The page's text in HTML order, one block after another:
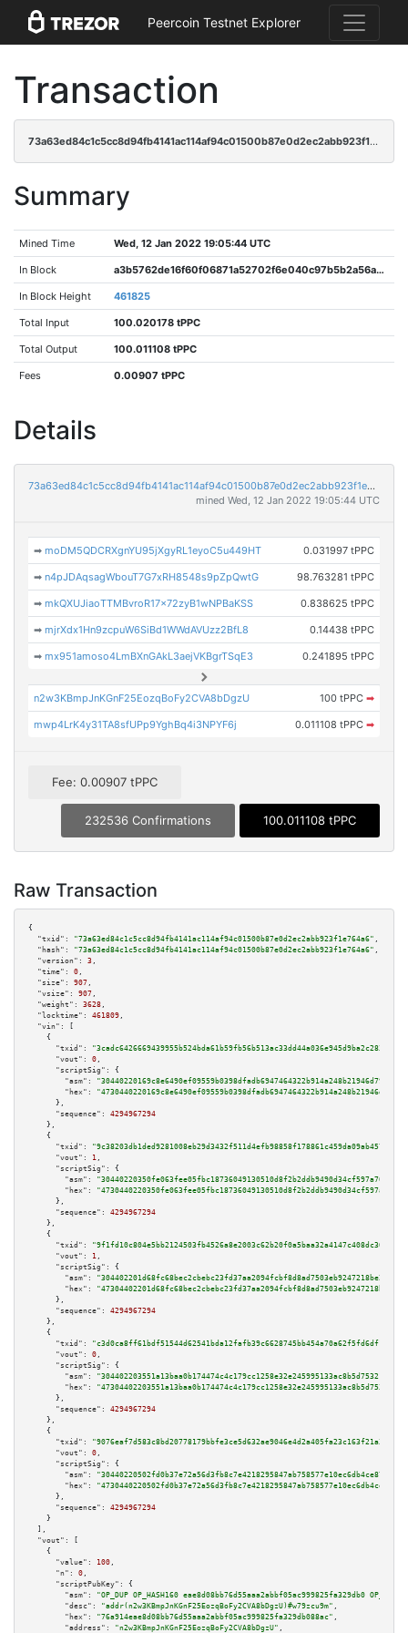
Peercoin Testnet Explorer
Transaction
73a63ed84c1c5cc8d94fb4141ac114af94c01500b87e0d2ec2abb923f1e764a6
Summary
Mined Time Wed, 12 Jan 2022 19:05:44 UTC
In Block a3b5762de16f60f06871a52702f6e040c97b5b2a56a93bb3edc4ffcf87b36498
In Block Height 461825
Total Input 100.020178 tPPC
Total Output 100.011108 tPPC
Fees 0.00907 tPPC
Details
73a63ed84c1c5cc8d94fb4141ac114af94c01500b87e0d2ec2abb923f1e764a6
mined Wed, 12 Jan 2022 19:05:44 UTC
➡moDM5QDCRXgnYU95jXgyRL1eyoC5u449HT 0.031997 tPPC
➡n4pJDAqsagWbouT7G7xRH8548s9pZpQwtG 98.763281 tPPC
➡mkQXUJiaoTTMBvroR17x72zyB1wNPBaKSS 0.838625 tPPC
➡mjrXdx1Hn9zcpuW6SiBd1WWdAVUzz2BfL8 0.14438 tPPC
➡mx951amoso4LmBXnGAkL3aejVKBgrTSqE3 0.241895 tPPC
n2w3KBmpJnKGnF25EozqBoFy2CVA8bDgzU 100 tPPC ➡
mwp4LrK4y31TA8sfUPp9YghBq4i3NPYF6j 0.011108 tPPC ➡
Fee: 0.00907 tPPC
232536 Confirmations 100.011108 tPPC
Raw Transaction
{
"txid":
"73a63ed84c1c5cc8d94fb4141ac114af94c01500b87e0d2ec2abb923f1e764a6" ,
"hash":
"73a63ed84c1c5cc8d94fb4141ac114af94c01500b87e0d2ec2abb923f1e764a6" ,
"version":
3 ,
"time":
0 ,
"size":
907 ,
"vsize":
907 ,
"weight":
3628 ,
"locktime":
461809 ,
"vin":
[
    {
"txid":
"3cadc6426669439955b524bda61b59fb56b513ac33dd44a036e945d9ba2c283a"
"vout":
0 ,
"scriptSig":
{
"asm":
"hex":
      },
"sequence":
4294967294
    },
    {
"txid":
"9c38203db1ded9281008eb29d3432f511d4efb98858f178861c459da09ab457a"
"vout":
1 ,
"scriptSig":
{
"asm":
"hex":
      },
"sequence":
4294967294
    },
    {
"txid":
"9f1fd10c804e5bb2124503fb4526a8e2003c62b20f0a5baa32a4147c408dc301"
"vout":
1 ,
"scriptSig":
{
"asm":
"hex":
      },
"sequence":
4294967294
    },
    {
"txid":
"c3d0ca8ff61bdf51544d62541bda12fafb39c6628745bb454a70a62f5fd6df1e"
"vout":
0 ,
"scriptSig":
{
"asm":
"hex":
      },
"sequence":
4294967294
    },
    {
"txid":
"9076eaf7d583c8bd20778179bbfe3ce5d632ae9046e4d2a405fa23c163f21a3c"
"vout":
0 ,
"scriptSig":
{
"asm":
"hex":
      },
"sequence":
4294967294
    }
  ],
"vout":
[
    {
"value":
100 ,
"n":
0 ,
"scriptPubKey":
{
"asm":
"OP_DUP OP_HASH160 eae8d08bb76d55aaa2abbf05ac999825fa329db0
"desc":
"addr(n2w3KBmpJnKGnF25EozqBoFy2CVA8bDgzU)#w79zcu9m" ,
"hex":
"76a914eae8d08bb76d55aaa2abbf05ac999825fa329db088ac" ,
"address":
"n2w3KBmpJnKGnF25EozqBoFy2CVA8bDgzU" ,